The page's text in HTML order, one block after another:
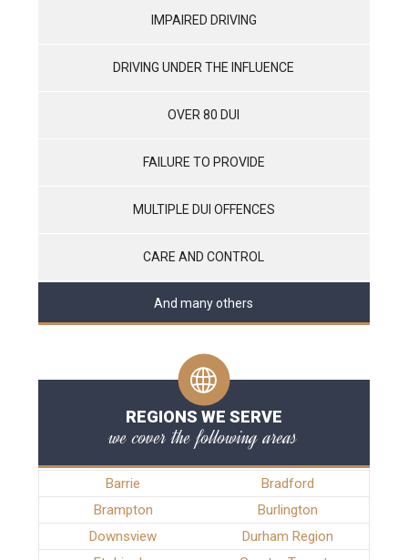
IMPAIRED DRIVING
DRIVING UNDER THE INFLUENCE
OVER 80 DUI
FAILURE TO PROVIDE
MULTIPLE DUI OFFENCES
CARE AND CONTROL
And many others
REGIONS WE SERVE
we cover the following areas
Barrie
Bradford
Brampton
Burlington
Downsview
Durham Region